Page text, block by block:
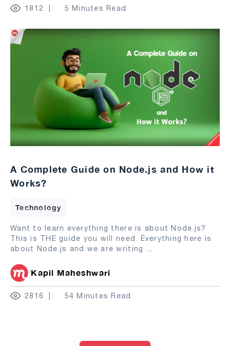
1812 5 Minutes Read
A Complete Guide on Node.js and How it
Works?
Technology
Want to learn everything there is about Node.js?
This is THE guide you will need. Everything here is
about Node.js and we are writing ...
Kapil Maheshwari
2816 54 Minutes Read